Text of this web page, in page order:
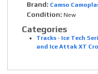
Brand: Camso
Condition: New
Categories
Tracks - Ice Tech
and Ice Attak XT